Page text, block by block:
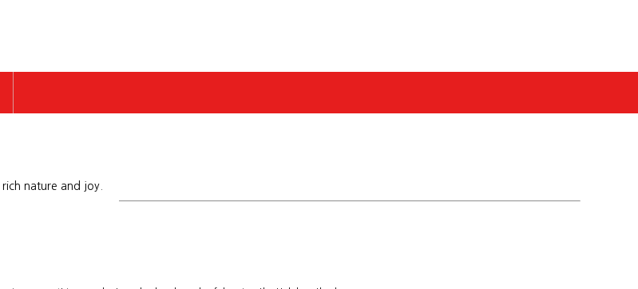
nature and joy.